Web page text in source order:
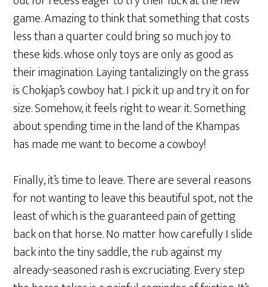
game. Amazing to think that something that costs
less than a quarter could bring so much joy to
these kids. whose only toys are only as good as
their imagination. Laying tantalizingly on the grass
is Chokjap’s cowboy hat. I pick it up and try it on for
size. Somehow, it feels right to wear it. Something
about spending time in the land of the Khampas
has made me want to become a cowboy!
Finally, it’s time to leave. There are several reasons
for not wanting to leave this beautiful spot, not the
least of which is the guaranteed pain of getting
back on that horse. No matter how carefully I slide
back into the tiny saddle, the rub against my
already-seasoned rash is excruciating. Every step